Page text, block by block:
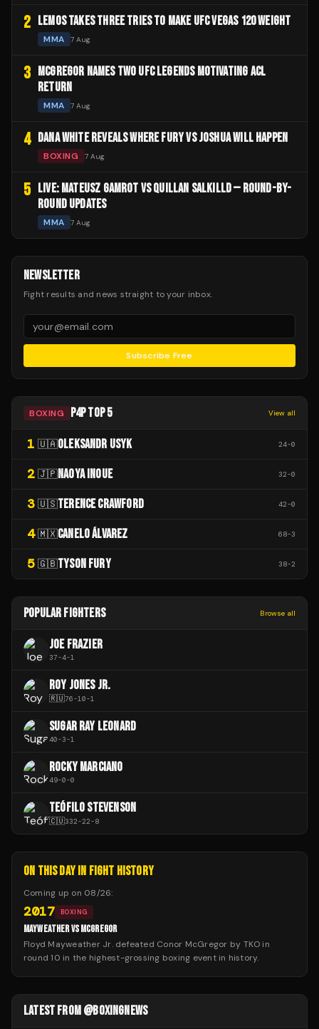
2 LEMOS TAKES THREE TRIES TO MAKE UFC VEGAS 120 WEIGHT
MMA 7 Aug
3
MCGREGOR NAMES TWO UFC LEGENDS MOTIVATING ACL
RETURN
MMA 7 Aug
4 DANA WHITE REVEALS WHERE FURY VS JOSHUA WILL HAPPEN
BOXING 7 Aug
5
LIVE: MATEUSZ GAMROT VS QUILLAN SALKILLD — ROUND-BY-
ROUND UPDATES
MMA 7 Aug
NEWSLETTER
Fight results and news straight to your inbox.
Subscribe Free
BOXING P4P TOP 5 View all
1 🇺🇦OLEKSANDR USYK 24-0
2 🇯🇵NAOYA INOUE 32-0
3 🇺🇸TERENCE CRAWFORD 42-0
4 🇲🇽CANELO ÁLVAREZ 68-3
5 🇬🇧TYSON FURY 38-2
POPULAR FIGHTERS Browse all
JOE FRAZIER
37-4-1
ROY JONES JR.
🇷🇺76-10-1
SUGAR RAY LEONARD
40-3-1
ROCKY MARCIANO
49-0-0
TEÓFILO STEVENSON
🇨🇺332-22-8
ON THIS DAY IN FIGHT HISTORY
Coming up on 08/26:
2017 BOXING
MAYWEATHER VS MCGREGOR
Floyd Mayweather Jr. defeated Conor McGregor by TKO in
round 10 in the highest-grossing boxing event in history.
LATEST FROM @BOXINGNEWS